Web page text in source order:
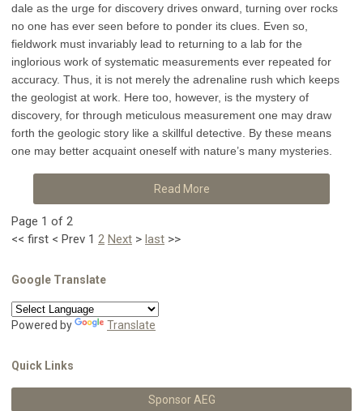
dale as the urge for discovery drives onward, turning over rocks
no one has ever seen before to ponder its clues. Even so,
fieldwork must invariably lead to returning to a lab for the
inglorious work of systematic measurements ever repeated for
accuracy. Thus, it is not merely the adrenaline rush which keeps
the geologist at work. Here too, however, is the mystery of
discovery, for through meticulous measurement one may draw
forth the geologic story like a skillful detective. By these means
one may better acquaint oneself with nature’s many mysteries.
Read More
Page 1 of 2
<< first < Prev 1 2 Next > last >>
Google Translate
Powered by Translate
Quick Links
Sponsor AEG